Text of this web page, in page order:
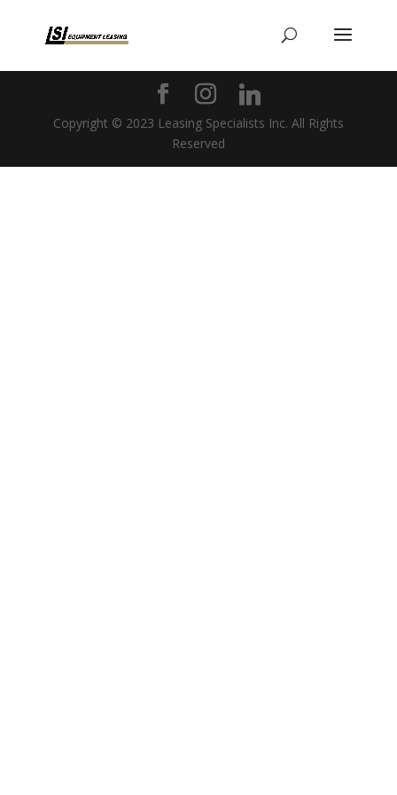
Copyright © 2023 Leasing Specialists Inc. All Rights
Reserved